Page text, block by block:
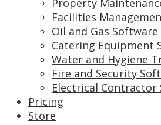
Property
Facilities
Oil and Gas Software
Catering Equipment
Water and Hygiene
Fire and Security
Electrical Contractor
Pricing
Store